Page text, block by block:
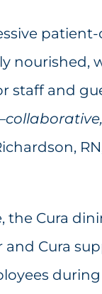
nourished,
staff and
the Cura
and Cura